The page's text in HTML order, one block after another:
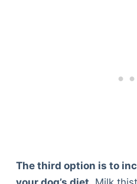
The third option is to